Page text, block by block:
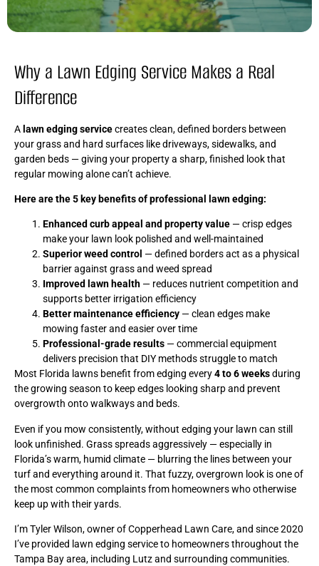
Why a Lawn Edging Service Makes a Real
Difference
Alawn edging servicecreates clean, defined borders between
your grass and hard surfaces like driveways, sidewalks, and
garden beds — giving your property a sharp, finished look that
regular mowing alone can’t achieve.
Here are the 5 key benefits of professional lawn edging:
Enhanced curb appeal and property value — crisp edges
make your lawn look polished and well-maintained
Superior weed control — defined borders act as a physical
barrier against grass and weed spread
Improved lawn health — reduces nutrient competition and
supports better irrigation efficiency
Better maintenance efficiency — clean edges make
mowing faster and easier over time
Professional-grade results — commercial equipment
delivers precision that DIY methods struggle to match
Most Florida lawns benefit from edging every4 to 6 weeksduring
the growing season to keep edges looking sharp and prevent
overgrowth onto walkways and beds.
Even if you mow consistently, without edging your lawn can still
look unfinished. Grass spreads aggressively — especially in
Florida’s warm, humid climate — blurring the lines between your
turf and everything around it. That fuzzy, overgrown look is one of
the most common complaints from homeowners who otherwise
keep up with their yards.
I’m Tyler Wilson, owner of Copperhead Lawn Care, and since 2020
I’ve provided lawn edging service to homeowners throughout the
Tampa Bay area, including Lutz and surrounding communities.